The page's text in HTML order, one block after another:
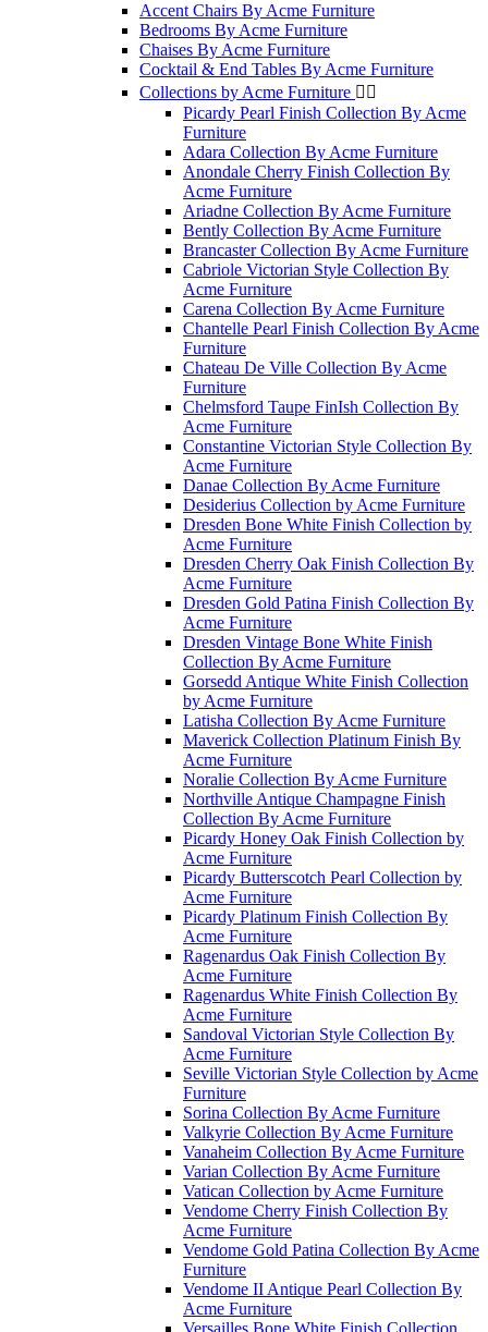
Accent Chairs By Acme Furniture
Bedrooms By Acme Furniture
Chaises By Acme Furniture
Cocktail & End Tables By Acme Furniture
Collections by Acme Furniture  
Picardy Pearl Finish Collection By Acme
Furniture
Adara Collection By Acme Furniture
Anondale Cherry Finish Collection By
Acme Furniture
Ariadne Collection By Acme Furniture
Bently Collection By Acme Furniture
Brancaster Collection By Acme Furniture
Cabriole Victorian Style Collection By
Acme Furniture
Carena Collection By Acme Furniture
Chantelle Pearl Finish Collection By Acme
Furniture
Chateau De Ville Collection By Acme
Furniture
Chelmsford Taupe FinIsh Collection By
Acme Furniture
Constantine Victorian Style Collection By
Acme Furniture
Danae Collection By Acme Furniture
Desiderius Collection by Acme Furniture
Dresden Bone White Finish Collection by
Acme Furniture
Dresden Cherry Oak Finish Collection By
Acme Furniture
Dresden Gold Patina Finish Collection By
Acme Furniture
Dresden Vintage Bone White Finish
Collection By Acme Furniture
Gorsedd Antique White Finish Collection
by Acme Furniture
Latisha Collection By Acme Furniture
Maverick Collection Platinum Finish By
Acme Furniture
Noralie Collection By Acme Furniture
Northville Antique Champagne Finish
Collection By Acme Furniture
Picardy Honey Oak Finish Collection by
Acme Furniture
Picardy Butterscotch Pearl Collection by
Acme Furniture
Picardy Platinum Finish Collection By
Acme Furniture
Ragenardus Oak Finish Collection By
Acme Furniture
Ragenardus White Finish Collection By
Acme Furniture
Sandoval Victorian Style Collection By
Acme Furniture
Seville Victorian Style Collection by Acme
Furniture
Sorina Collection By Acme Furniture
Valkyrie Collection By Acme Furniture
Vanaheim Collection By Acme Furniture
Varian Collection By Acme Furniture
Vatican Collection by Acme Furniture
Vendome Cherry Finish Collection By
Acme Furniture
Vendome Gold Patina Collection By Acme
Furniture
Vendome II Antique Pearl Collection By
Acme Furniture
Versailles Bone White Finish Collection